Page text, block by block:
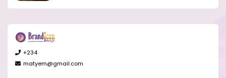
+234
matyem@gmail.com